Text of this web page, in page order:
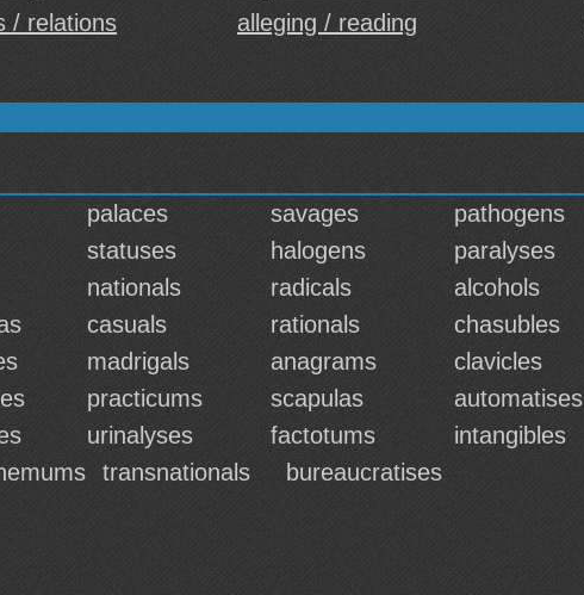
/ relations alleging / reading
palaces savages pathogens
statuses halogens paralyses
nationals radicals alcohols
casuals rationals chasubles
madrigals anagrams clavicles
practicums scapulas automatises
urinalyses factotums intangibles
transnationals bureaucratises